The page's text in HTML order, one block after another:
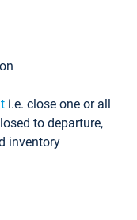
i.e. close one or all
to departure,
inventory